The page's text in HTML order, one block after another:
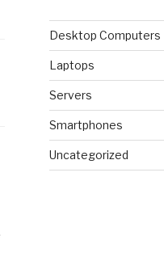
Desktop Computers
Laptops
Servers
Smartphones
Uncategorized